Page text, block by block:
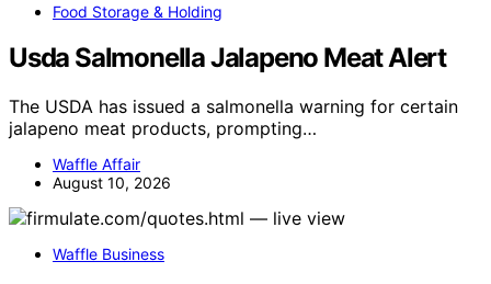
Food Storage & Holding
Usda Salmonella Jalapeno Meat Alert
The USDA has issued a salmonella warning for certain
jalapeno meat products, prompting…
Waffle Affair
August 10, 2026
Waffle Business